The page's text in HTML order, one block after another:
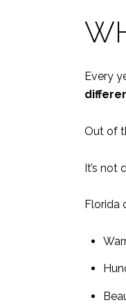
Every
Out of
It’s not
Florida